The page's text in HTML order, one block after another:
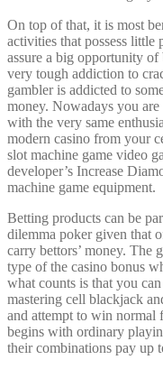
On top of that, it is most
activities that possess little
assure a big opportunity
very tough addiction to
gambler is addicted to
money. Nowadays you
with the very same
modern casino from your
slot machine game video
developer’s Increase
machine game equipment.
Betting products can be
dilemma poker given that
carry bettors’ money. The
type of the casino bonus
what counts is that you
mastering cell blackjack
and attempt to win normal
begins with ordinary
their combinations pay up